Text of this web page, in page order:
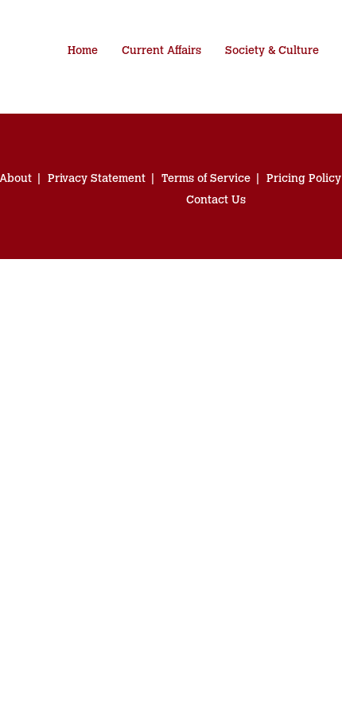
Home Current Affairs Society & Culture
About Privacy Statement Terms of Service Pricing Policy
Contact Us